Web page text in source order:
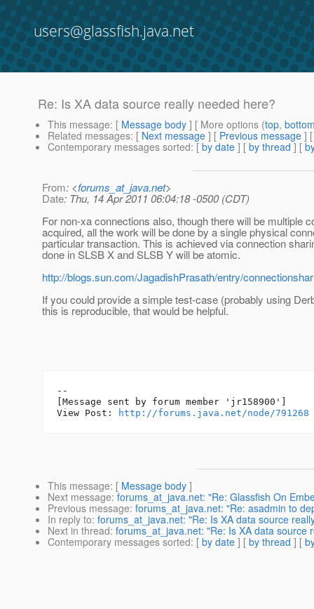
users@glassfish.java.net
Re: Is XA data source really needed here?
This message: [ Message body ] [ More options (top,
Related messages: [ Next message ] [ Previous message ]
Contemporary messages sorted: [ by date ] [ by thread ] [
From: <forums_at_java.net>
Date: Thu, 14 Apr 2011 06:04:18 -0500 (CDT)
For non-xa connections also, though there will be multiple
acquired, all the work will be done by a single physical
particular transaction. This is achieved via connection
done in SLSB X and SLSB Y will be atomic.
http://blogs.sun.com/JagadishPrasath/entry/
If you could provide a simple test-case (probably using
this is reproducible, that would be helpful.
--
[Message sent by forum member 'jr158900']
View Post:
http://forums.java.net/node/791268
This message: [ Message body ]
Next message: forums_at_java.net: "Re: Glassfish On
Previous message: forums_at_java.net: "Re: asadmin to
In reply to: forums_at_java.net: "Re: Is XA data source
Next in thread: forums_at_java.net: "Re: Is XA data source
Contemporary messages sorted: [ by date ] [ by thread ] [